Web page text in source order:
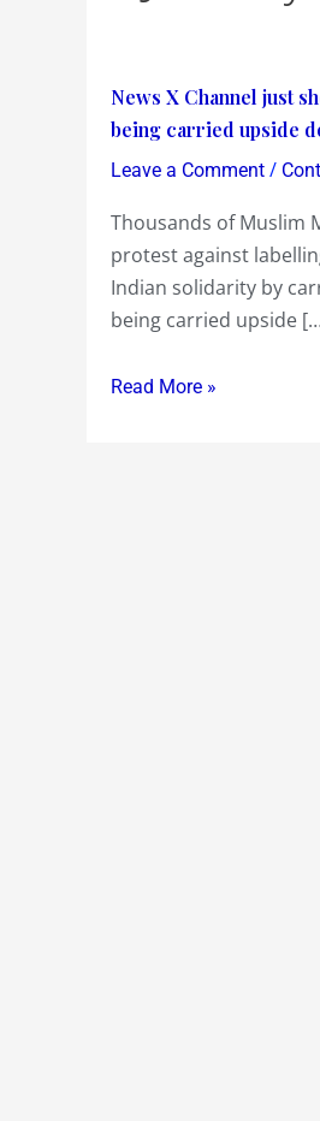
News X Channel just
being carried upside
Leave a Comment /
Thousands of Muslim
protest against
Indian solidarity by
being carried upside
News
X
Channel
showed
a
Protest
Rally
New
Read More »